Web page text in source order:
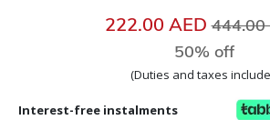
222.00 AEDPrice
444.00
50% off
(Duties and taxes
Interest-free instalments